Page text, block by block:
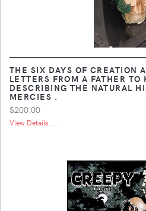
THE SIX DAYS OF CREATION
LETTERS FROM A FATHER TO
DESCRIBING THE NATURAL
MERCIES .
$200.00
View Details ...